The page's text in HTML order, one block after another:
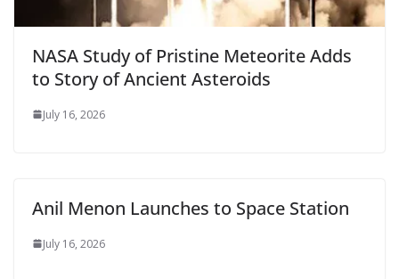
NASA Study of Pristine Meteorite Adds
to Story of Ancient Asteroids
July 16, 2026
Anil Menon Launches to Space Station
July 16, 2026